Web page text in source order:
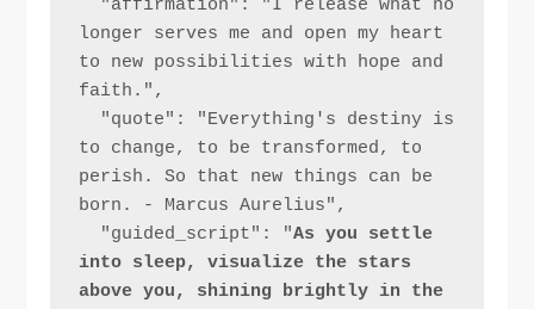
longer serves me and open my heart
to new possibilities with hope and
faith.",
to change, to be transformed, to
perish. So that new things can be
born. - Marcus Aurelius",
  "guided_script": "
As you settle
into sleep, visualize the stars
above you, shining brightly in the